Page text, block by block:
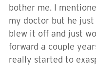
bother me. I
my doctor but he
blew it off and just
forward a couple
really started to